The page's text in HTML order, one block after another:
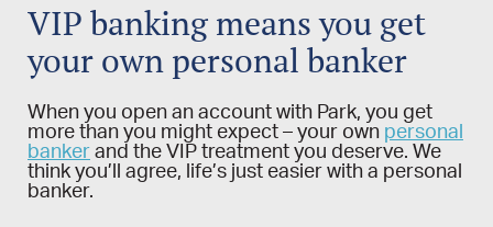
VIP banking means you get
your own personal banker
When you open an account with Park, you get
more than you might expect – your own personal
banker and the VIP treatment you deserve. We
think you’ll agree, life’s just easier with a personal
banker.